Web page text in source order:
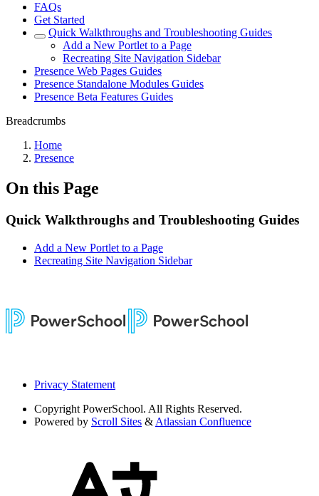
FAQs
Get Started
Quick Walkthroughs and Troubleshooting Guides
Add a New Portlet to a Page
Recreating Site Navigation Sidebar
Presence Web Pages Guides
Presence Standalone Modules Guides
Presence Beta Features Guides
Breadcrumbs
Home
Presence
On this Page
Quick Walkthroughs and Troubleshooting Guides
Add a New Portlet to a Page
Recreating Site Navigation Sidebar
Privacy Statement
Copyright PowerSchool. All Rights Reserved.
Powered by Scroll Sites & Atlassian Confluence